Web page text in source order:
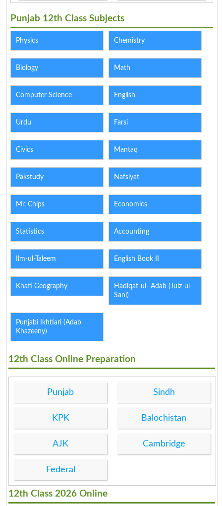
Punjab 12th Class Subjects
Physics Chemistry
Biology Math
Computer Science English
Urdu Farsi
Civics Mantaq
Pakstudy Nafsiyat
Mr. Chips Economics
Statistics Accounting
Ilm-ul-Taleem English Book II
Khati Geography
Hadiqat-ul- Adab (Juiz-ul-
Sani)
Punjabi Ikhtiari (Adab
Khazeeny)
12th Class Online Preparation
Punjab Sindh
KPK Balochistan
AJK Cambridge
Federal
12th Class 2026 Online